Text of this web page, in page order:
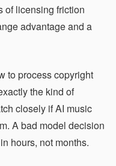
of licensing friction
advantage and a
to process copyright
the kind of
closely if AI music
A bad model decision
hours, not months.